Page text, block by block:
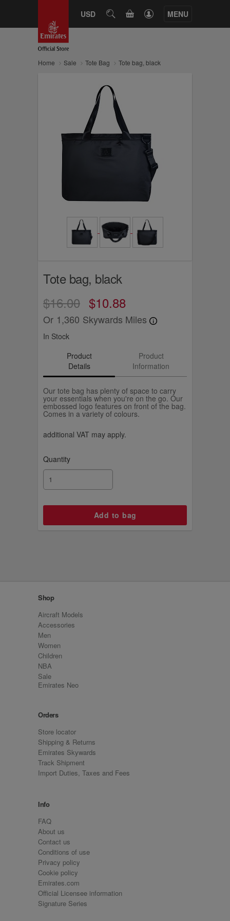
USD SEARCHCART MENU
Home Sale Tote Bag Tote bag, black
Tote bag, black
$16.00 $10.88
Or 1,360 Skywards Miles
In Stock
Product
Details
Product
Information
Our tote bag has plenty of space to carry
your essentials when you're on the go. Our
embossed logo features on front of the bag.
Comes in a variety of colours.
additional VAT may apply.
Quantity
Shop
Aircraft Models
Accessories
Men
Women
Children
NBA
Sale
Emirates Neo
Orders
Store locator
Shipping & Returns
Emirates Skywards
Track Shipment
Import Duties, Taxes and Fees
Info
FAQ
About us
Contact us
Conditions of use
Privacy policy
Cookie policy
Emirates.com
Official Licensee information
Signature Series